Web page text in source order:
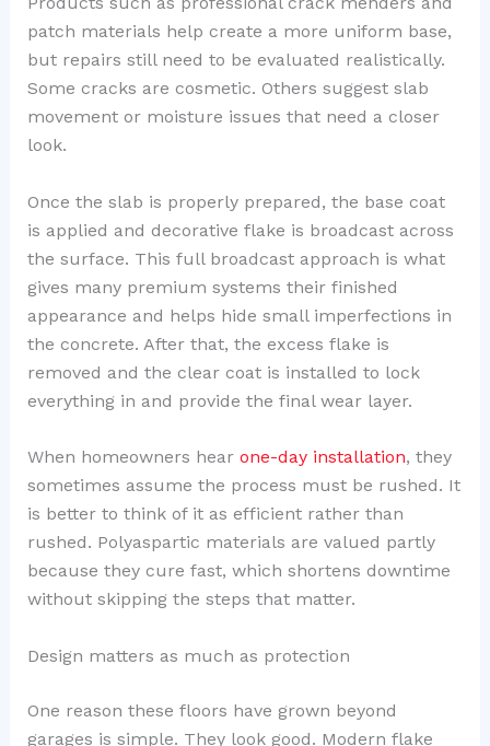
patch materials help create a more uniform base,
but repairs still need to be evaluated realistically.
Some cracks are cosmetic. Others suggest slab
movement or moisture issues that need a closer
look.
Once the slab is properly prepared, the base coat
is applied and decorative flake is broadcast across
the surface. This full broadcast approach is what
gives many premium systems their finished
appearance and helps hide small imperfections in
the concrete. After that, the excess flake is
removed and the clear coat is installed to lock
everything in and provide the final wear layer.
When homeowners hear one-day installation, they
sometimes assume the process must be rushed. It
is better to think of it as efficient rather than
rushed. Polyaspartic materials are valued partly
because they cure fast, which shortens downtime
without skipping the steps that matter.
Design matters as much as protection
One reason these floors have grown beyond
garages is simple. They look good. Modern flake